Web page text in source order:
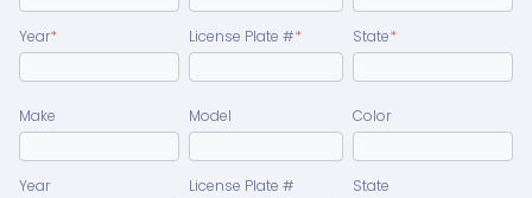
Year* License Plate #* State*
Make
Year
Model
License Plate #
Color
State